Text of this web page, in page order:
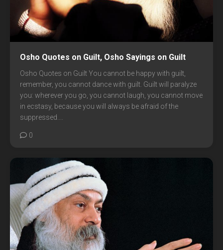
Osho Quotes on Guilt, Osho Sayings on Guilt
Osho Quotes on Guilt You cannot be happy with guilt,
remember, you cannot dance with guilt. Guilt will paralyze
you: wherever you go, you cannot laugh, you cannot move
in ecstasy, because you will always be afraid of the
suppressed....
0